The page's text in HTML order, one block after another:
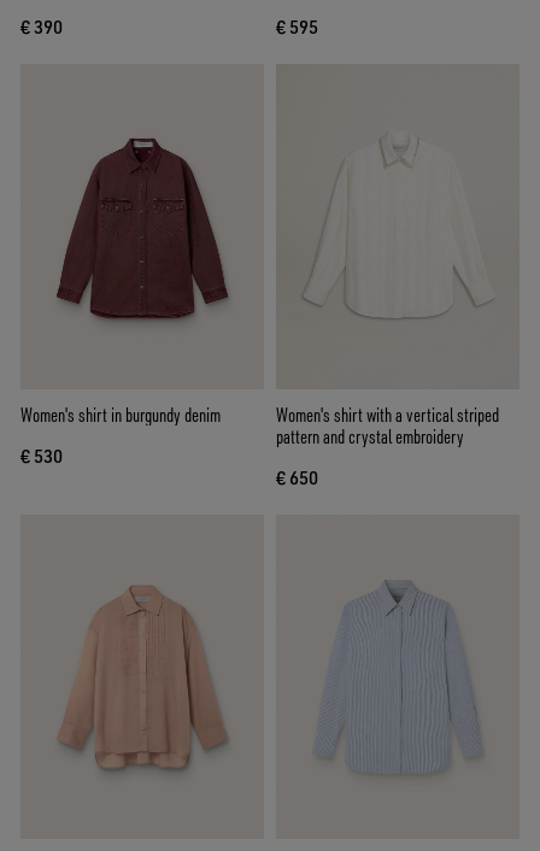
€ 390 € 595
Women's shirt in burgundy denim
€ 530
Women's shirt with a vertical striped
pattern and crystal embroidery
€ 650